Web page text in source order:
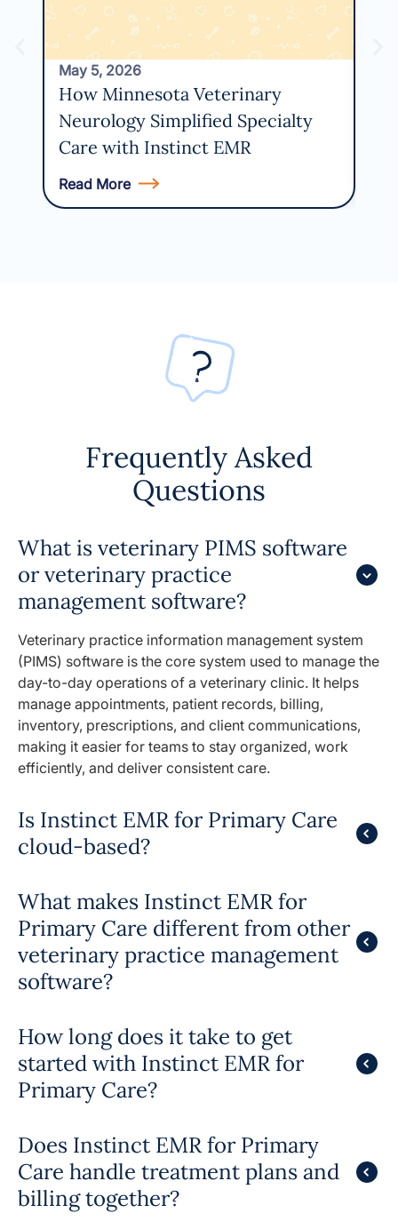
May 5, 2026
How Minnesota Veterinary
Neurology Simplified Specialty
Care with Instinct EMR
Read More
Frequently Asked
Questions
What is veterinary PIMS software
or veterinary practice
management software?
Veterinary practice information management system
(PIMS) software is the core system used to manage the
day-to-day operations of a veterinary clinic. It helps
manage appointments, patient records, billing,
inventory, prescriptions, and client communications,
making it easier for teams to stay organized, work
efficiently, and deliver consistent care.
Is Instinct EMR for Primary Care
cloud-based?
What makes Instinct EMR for
Primary Care different from other
veterinary practice management
software?
How long does it take to get
started with Instinct EMR for
Primary Care?
Does Instinct EMR for Primary
Care handle treatment plans and
billing together?